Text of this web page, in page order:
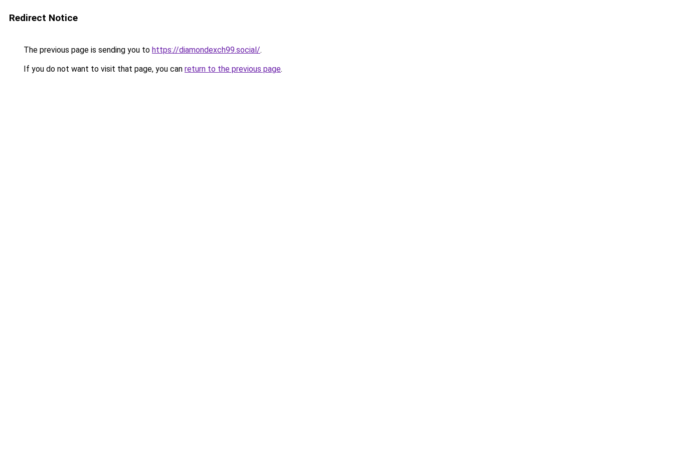
Redirect Notice
The previous page is sending you to https://diamondexch99.social/.
If you do not want to visit that page, you can return to the previous page.